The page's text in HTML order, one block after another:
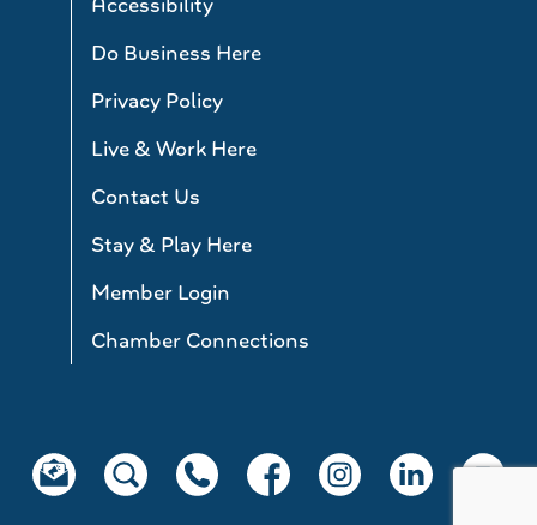
Do Business Here
Privacy Policy
Live & Work Here
Contact Us
Stay & Play Here
Member Login
Chamber Connections